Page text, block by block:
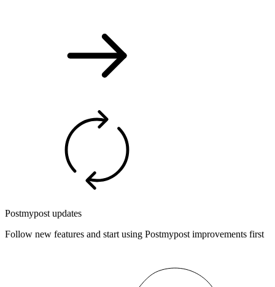
Postmypost updates
Follow new features and start using Postmypost improvements first